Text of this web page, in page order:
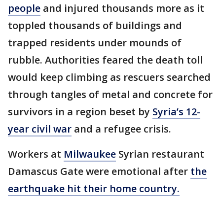
people and injured thousands more as it
toppled thousands of buildings and
trapped residents under mounds of
rubble. Authorities feared the death toll
would keep climbing as rescuers searched
through tangles of metal and concrete for
survivors in a region beset by Syria’s 12-
year civil war and a refugee crisis.
Workers at Milwaukee Syrian restaurant
Damascus Gate were emotional after the
earthquake hit their home country.